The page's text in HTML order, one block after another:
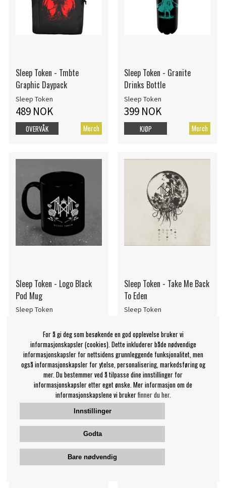
Sleep Token - Tmbte
Graphic Daypack
Sleep Token
489 NOK
Merch
OVERVÅK
Sleep Token - Granite
Drinks Bottle
Sleep Token
399 NOK
Merch
KJØP
Sleep Token - Logo Black
Pod Mug
Sleep Token
Kopp
KJØP
Sleep Token - Take Me Back
To Eden
Sleep Token
OVERVÅK
For å gi deg som besøkende en god opplevelse bruker vi
informasjonskapsler (cookies). Dette inkluderer både nødvendige
informasjonskapsler for nettsidens grunnleggende funksjonalitet, men
også informasjonskapsler for ytelse, personalisering, markedsføring og
mer. Du bestemmer ved å tilpasse dine innstillinger for
informasjonskapsler etter eget ønske. Mer informasjon om de
informasjonskapslene vi brukerfinner du her.
Innstillinger
Godta
Bare nødvendig